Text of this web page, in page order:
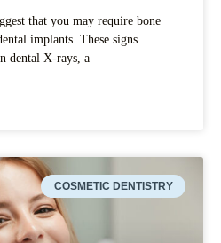
that you may require bone
implants. These signs
dental X-rays, a
COSMETIC DENTISTRY